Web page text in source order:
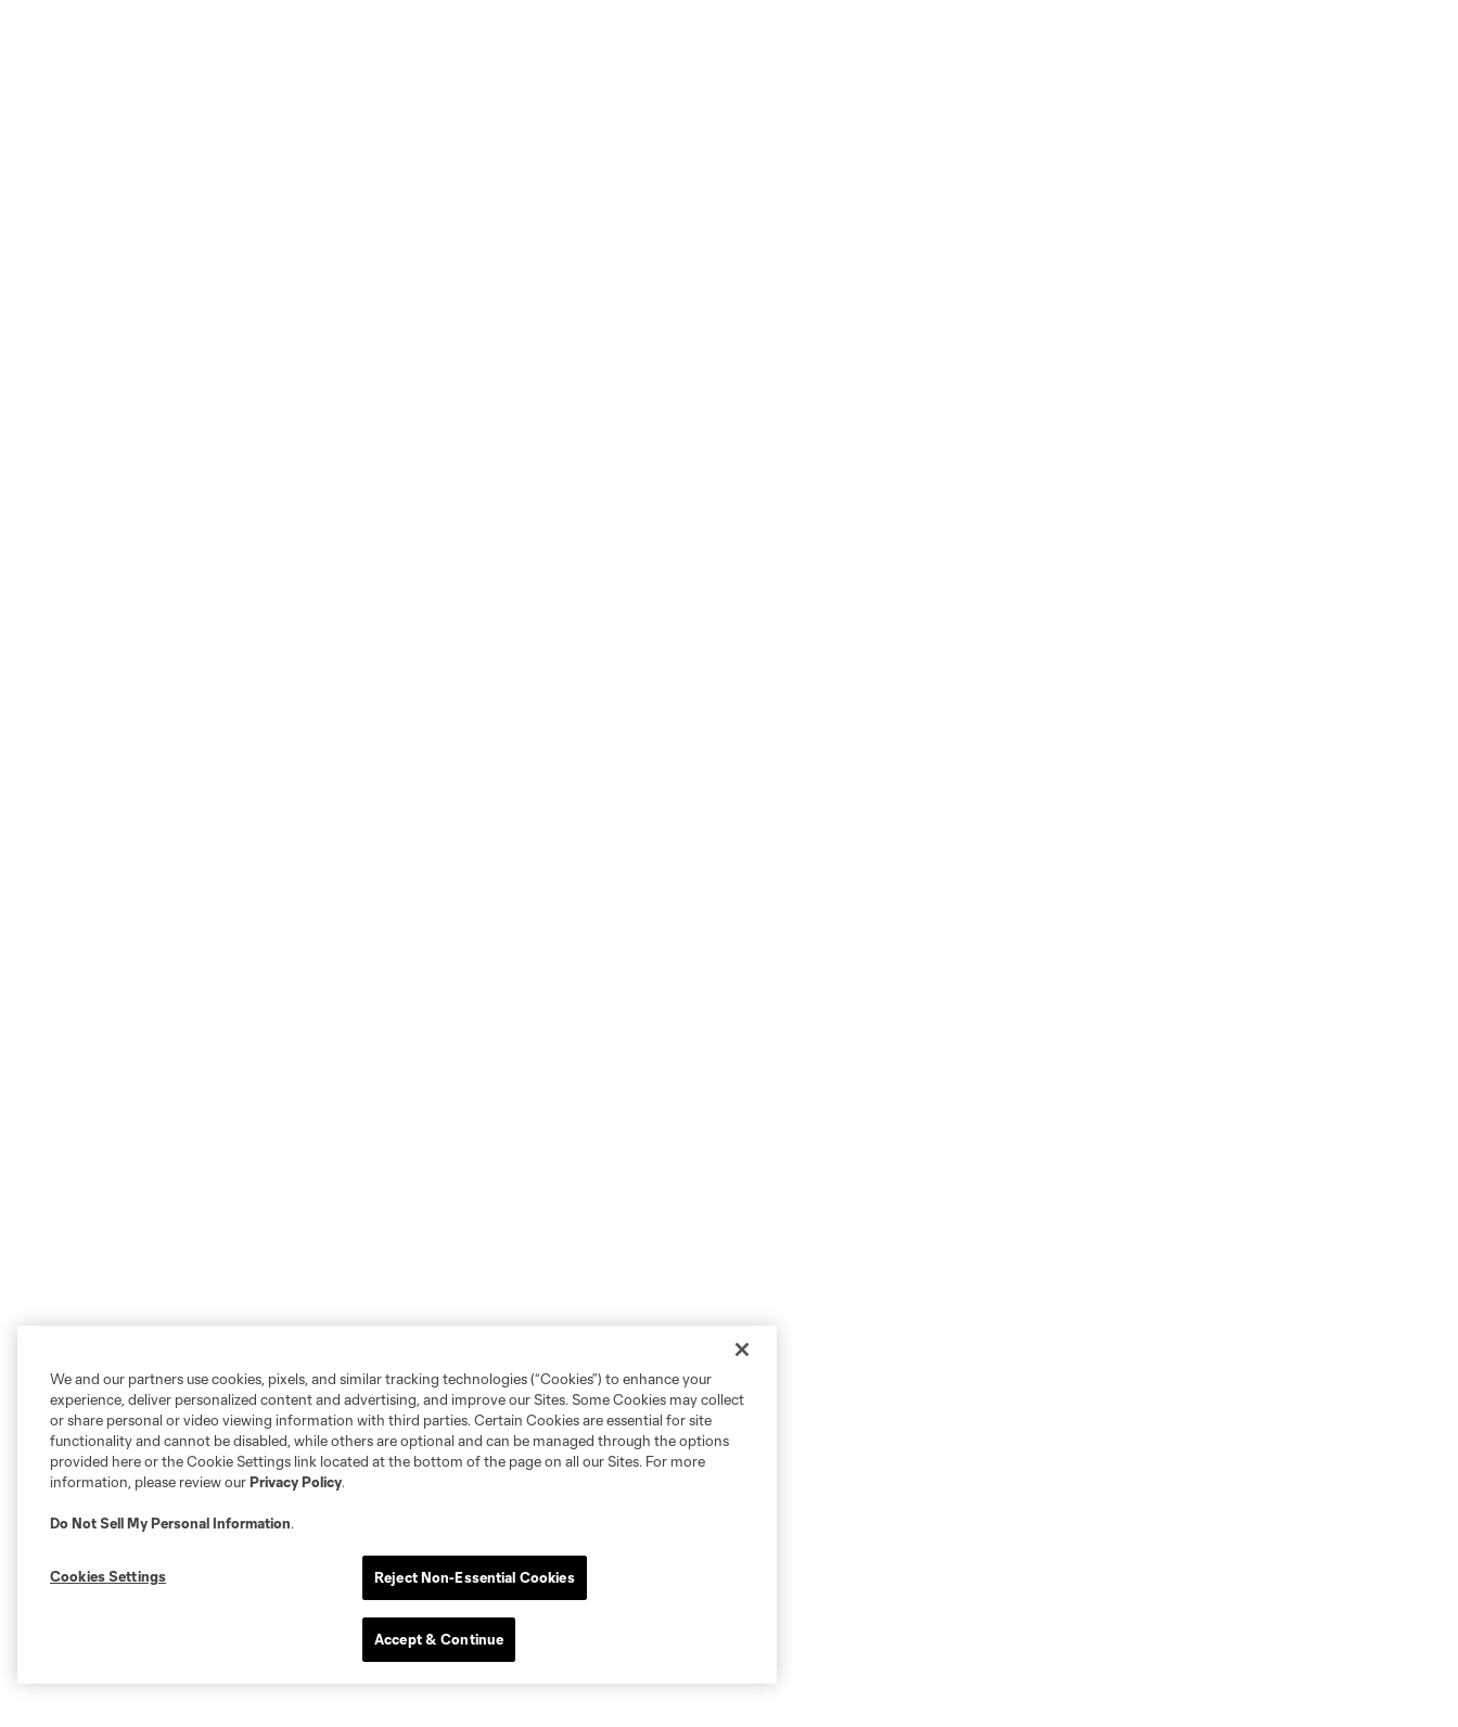
We and our partners use cookies, pixels, and similar tracking technologies (“Cookies”) to enhance your
experience, deliver personalized content and advertising, and improve our Sites. Some Cookies may collect
or share personal or video viewing information with third parties. Certain Cookies are essential for site
functionality and cannot be disabled, while others are optional and can be managed through the options
provided here or the Cookie Settings link located at the bottom of the page on all our Sites. For more
information, please review ourPrivacy Policy.
Do Not Sell My Personal Information.
Cookies Settings Reject Non-Essential Cookies
Accept & Continue